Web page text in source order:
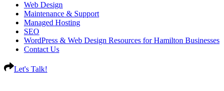
Web Design
Maintenance & Support
Managed Hosting
SEO
WordPress & Web Design Resources for Hamilton Businesses
Contact Us
Let's Talk!